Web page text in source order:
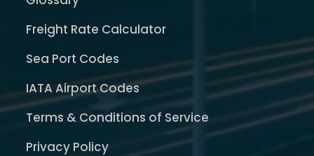
Freight Rate Calculator
Sea Port Codes
IATA Airport Codes
Terms & Conditions of Service
Privacy Policy